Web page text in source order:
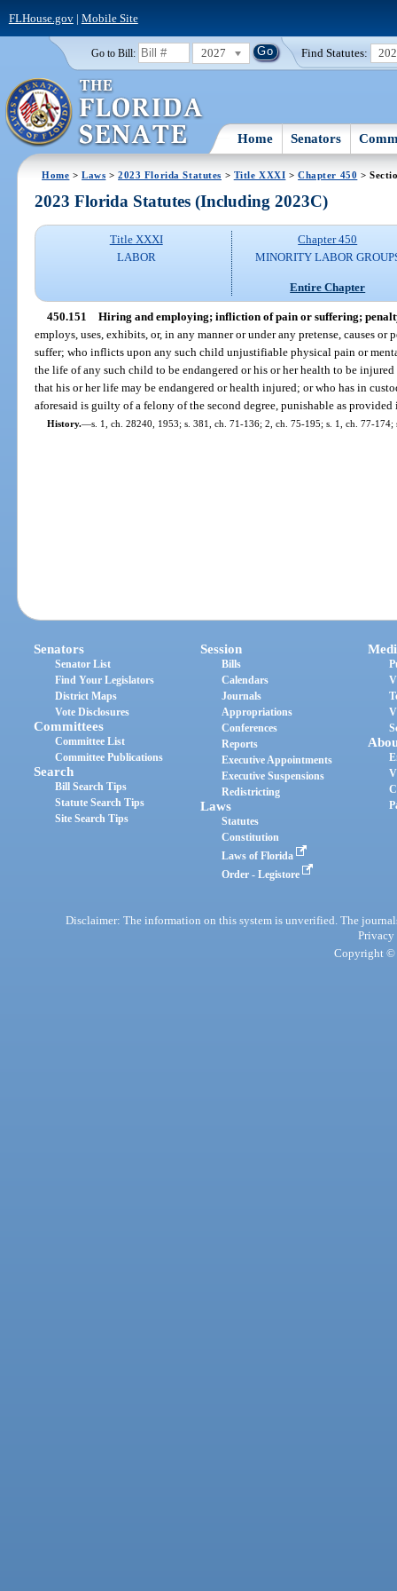
FLHouse.gov| Mobile Site
Go to Bill: 2027 Find Statutes:
Home Senators
Home >Laws >2023 Florida Statutes > Title XXXI >Chapter 450 >
2023 Florida Statutes (Including 2023C)
Title XXXI
LABOR
Chapter 450
MINORITY LABOR
Entire Chapter
450.151 Hiring and employing; infliction of pain or suffering;
employs, uses, exhibits, or, in any manner or under any pretense, causes
suffer; who inflicts upon any such child unjustifiable physical pain or
the life of any such child to be endangered or his or her health to be
that his or her life may be endangered or health injured; or who has in
aforesaid is guilty of a felony of the second degree, punishable as
History.—s. 1, ch. 28240, 1953; s. 381, ch. 71-136; 2, ch. 75-195; s. 1, ch. 77-
Senators
Senator List
Find Your Legislators
District Maps
Vote Disclosures
Committees
Committee List
Committee Publications
Search
Bill Search Tips
Statute Search Tips
Site Search Tips
Session
Bills
Calendars
Journals
Appropriations
Conferences
Reports
Executive Appointments
Executive Suspensions
Redistricting
Laws
Statutes
Constitution
Laws of Florida
Order - Legistore
Disclaimer: The information on this system is unverified. The
Privacy
Copyright ©